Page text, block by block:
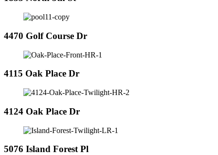
4470 Golf Course Dr
4115 Oak Place Dr
4124 Oak Place Dr
5076 Island Forest Pl